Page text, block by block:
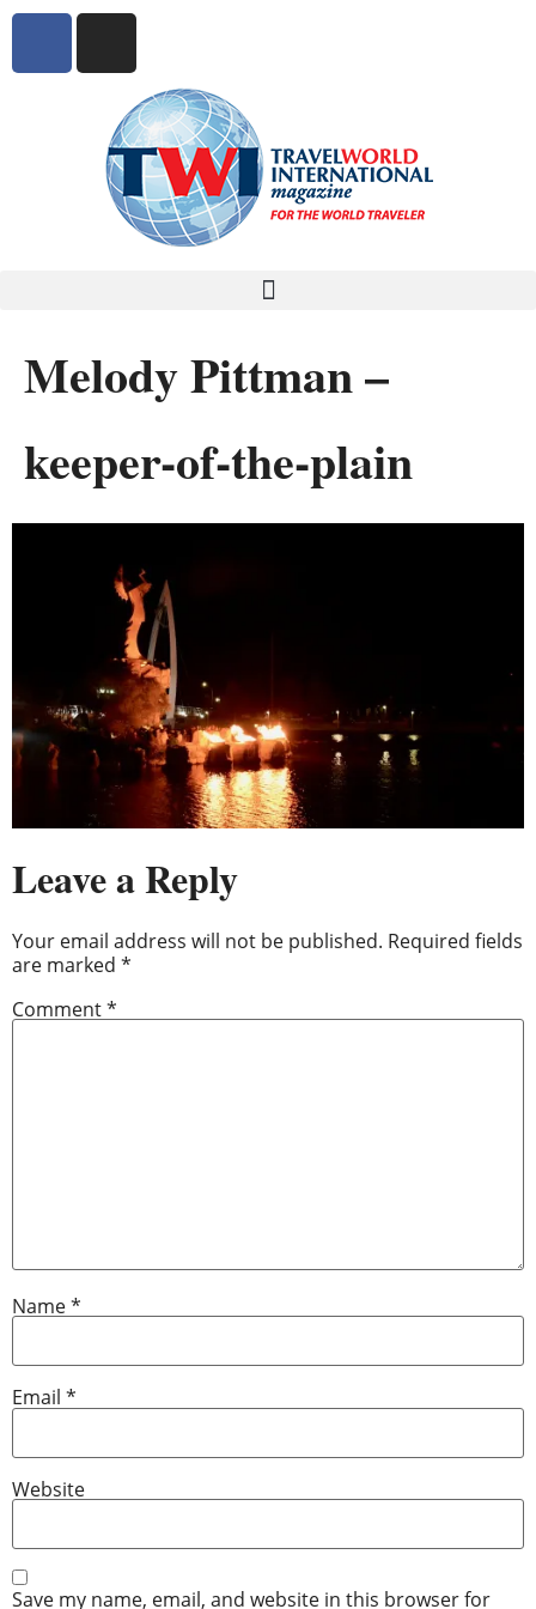
Melody Pittman –
keeper-of-the-plain
Leave a Reply
Your email address will not be published. Required fields
are marked *
Comment*
Name*
Email *
Website
Save my name, email, and website in this browser for